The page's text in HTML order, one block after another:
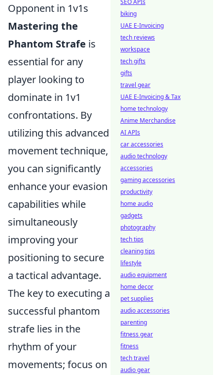
Opponent in 1v1s
Mastering the
Phantom Strafe is
essential for any
player looking to
dominate in 1v1
confrontations. By
utilizing this advanced
movement technique,
you can significantly
enhance your evasion
capabilities while
simultaneously
improving your
positioning to secure
a tactical advantage.
The key to executing a
successful phantom
strafe lies in the
rhythm of your
movements; focus on
SEO APIs
biking
UAE E-Invoicing
tech reviews
workspace
tech gifts
gifts
travel gear
UAE E-Invoicing & Tax
home technology
Anime Merchandise
AI APIs
car accessories
audio technology
accessories
gaming accessories
productivity
home audio
gadgets
photography
tech tips
cleaning tips
lifestyle
audio equipment
home decor
pet supplies
audio accessories
parenting
fitness gear
fitness
tech travel
audio gear